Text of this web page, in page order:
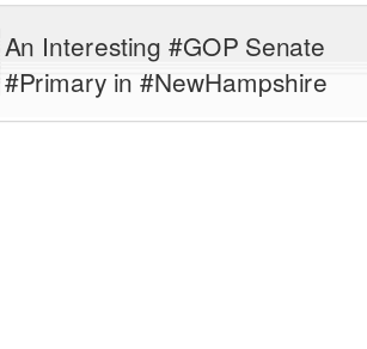
An Interesting #GOP Senate
#Primary in #NewHampshire